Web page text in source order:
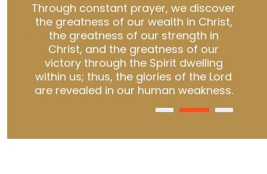
Through constant prayer, we discover
the greatness of our wealth in Christ,
the greatness of our strength in
Christ, and the greatness of our
victory through the Spirit dwelling
within us; thus, the glories of the Lord
are revealed in our human weakness.